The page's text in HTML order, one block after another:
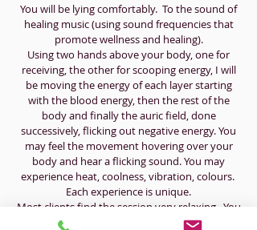
You will be lying comfortably. To the sound of
healing music (using sound frequencies that
promote wellness and healing).
Using two hands above your body, one for
receiving, the other for scooping energy, I will
be moving the energy of each layer starting
with the blood energy, then the rest of the
body and finally the auric field, done
successively, flicking out negative energy. You
may feel the movement hovering over your
body and hear a flicking sound. You may
experience heat, coolness, vibration, colours.
Each experience is unique.
Most clients find the session very relaxing. You
may also feel relieved, emotional, lighter, tired,